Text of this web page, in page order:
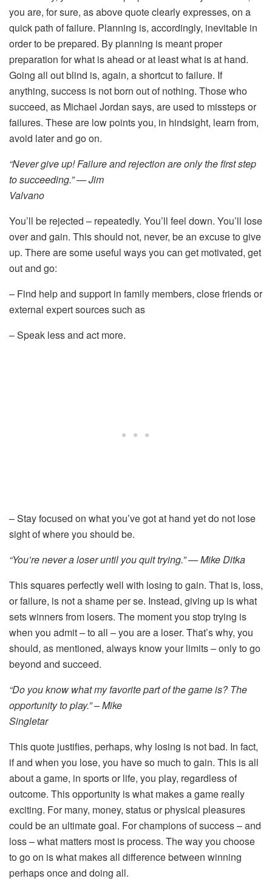
you are, for sure, as above quote clearly expresses, on a
quick path of failure. Planning is, accordingly, inevitable in
order to be prepared. By planning is meant proper
preparation for what is ahead or at least what is at hand.
Going all out blind is, again, a shortcut to failure. If
anything, success is not born out of nothing. Those who
succeed, as Michael Jordan says, are used to missteps or
failures. These are low points you, in hindsight, learn from,
avoid later and go on.
“Never give up! Failure and rejection are only the first step
to succeeding.” — Jim
Valvano
You’ll be rejected – repeatedly. You’ll feel down. You’ll lose
over and gain. This should not, never, be an excuse to give
up. There are some useful ways you can get motivated, get
out and go:
– Find help and support in family members, close friends or
external expert sources such as
– Speak less and act more.
– Stay focused on what you’ve got at hand yet do not lose
sight of where you should be.
“You’re never a loser until you quit trying.” — Mike Ditka
This squares perfectly well with losing to gain. That is, loss,
or failure, is not a shame per se. Instead, giving up is what
sets winners from losers. The moment you stop trying is
when you admit – to all – you are a loser. That’s why, you
should, as mentioned, always know your limits – only to go
beyond and succeed.
“Do you know what my favorite part of the game is? The
opportunity to play.” – Mike
Singletar
This quote justifies, perhaps, why losing is not bad. In fact,
if and when you lose, you have so much to gain. This is all
about a game, in sports or life, you play, regardless of
outcome. This opportunity is what makes a game really
exciting. For many, money, status or physical pleasures
could be an ultimate goal. For champions of success – and
loss – what matters most is process. The way you choose
to go on is what makes all difference between winning
perhaps once and doing all.